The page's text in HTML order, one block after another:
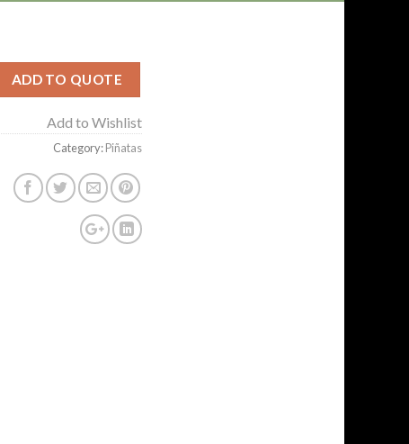
ADD TO QUOTE
Add to Wishlist
Category:Piñatas